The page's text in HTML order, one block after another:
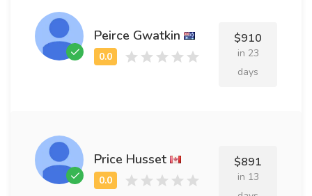
Peirce Gwatkin $910
in 23
days
Price Husset $891
in 13